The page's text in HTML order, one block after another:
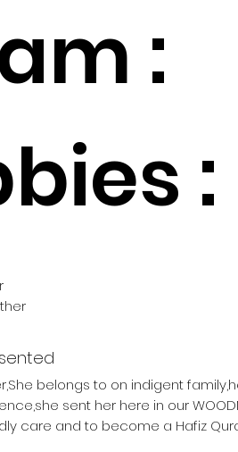
:
:
belongs to on indigent
sent her here in our
care and to become a Hafiz